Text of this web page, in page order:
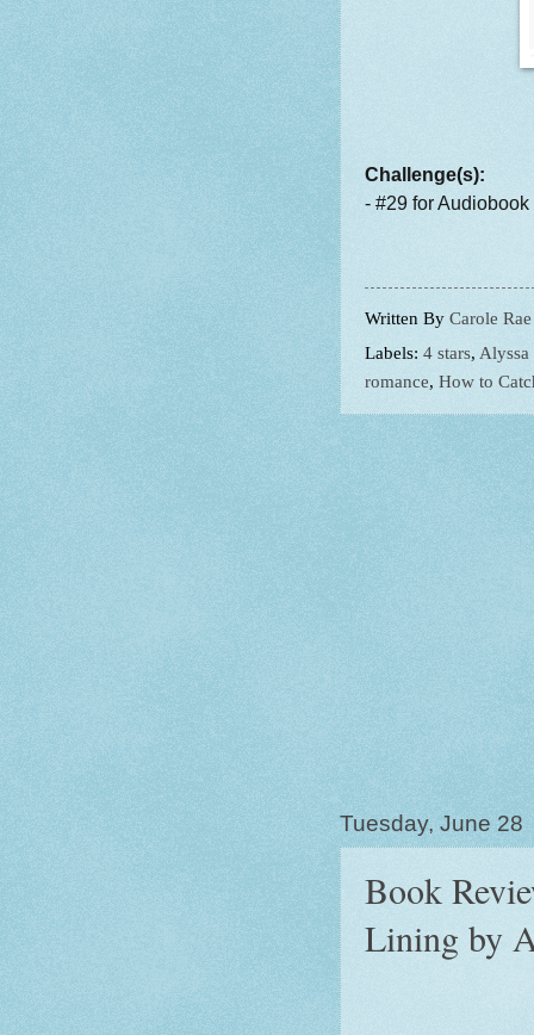
Challenge(s):
- #29 for
Written By Carole Rae
Labels: 4 stars, Alyssa
romance, How to
Tuesday, June 28
Book
Lining by